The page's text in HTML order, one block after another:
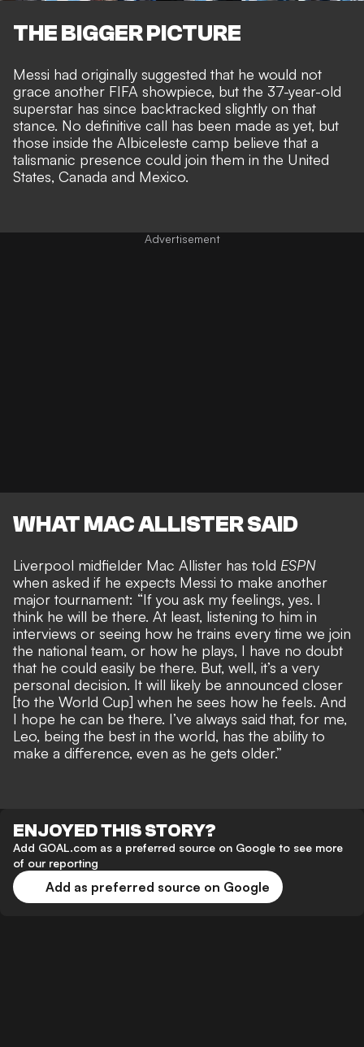
THE BIGGER PICTURE
Messi had originally suggested that he would not
grace another FIFA showpiece, but the 37-year-old
superstar has since backtracked slightly on that
stance. No definitive call has been made as yet, but
those inside the Albiceleste camp believe that a
talismanic presence could join them in the United
States, Canada and Mexico.
WHAT MAC ALLISTER SAID
Liverpool midfielder Mac Allister has told ESPN
when asked if he expects Messi to make another
major tournament: “If you ask my feelings, yes. I
think he will be there. At least, listening to him in
interviews or seeing how he trains every time we join
the national team, or how he plays, I have no doubt
that he could easily be there. But, well, it’s a very
personal decision. It will likely be announced closer
[to the World Cup] when he sees how he feels. And
I hope he can be there. I’ve always said that, for me,
Leo, being the best in the world, has the ability to
make a difference, even as he gets older.”
ENJOYED THIS STORY?
Add GOAL.com as a preferred source on Google to see more
of our reporting
Add as preferred source on Google